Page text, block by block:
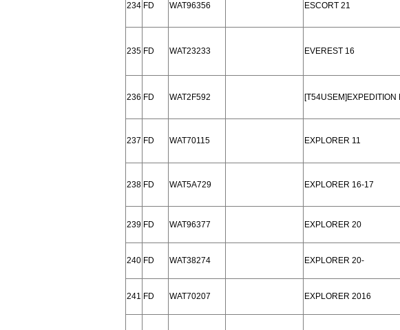
234 FD WAT96356
ESCORT 21
235 FD WAT23233
EVEREST 16
236 FD WAT2F592
[T54USEM]EXPEDITION
237 FD WAT70115
EXPLORER 11
238 FD WAT5A729
EXPLORER 16-17
239 FD WAT96377
EXPLORER 20
240 FD WAT38274
EXPLORER 20-
241 FD WAT70207
EXPLORER 2016